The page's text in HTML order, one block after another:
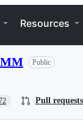
Resources
Public
Pull requests